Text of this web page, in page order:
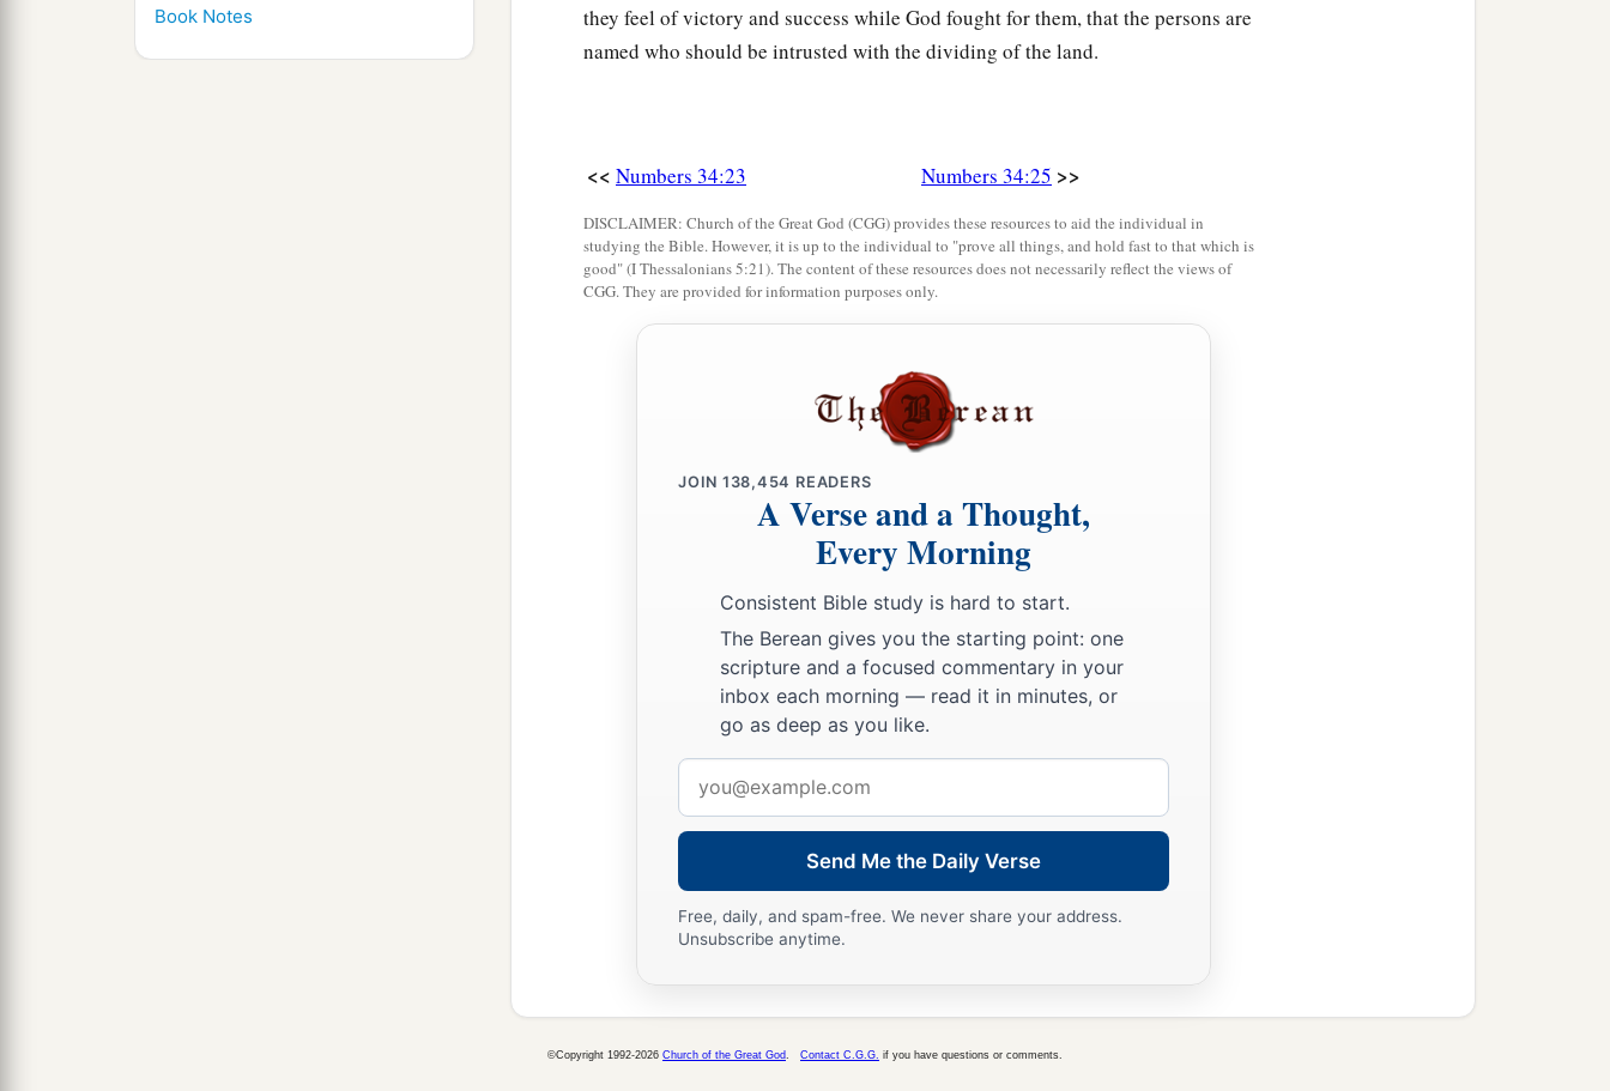
Book Notes
they feel of victory and success while God fought for them, that the persons are
named who should be intrusted with the dividing of the land.
<< Numbers 34:23 Numbers 34:25 >>
DISCLAIMER: Church of the Great God (CGG) provides these resources to aid the individual in
studying the Bible. However, it is up to the individual to "prove all things, and hold fast to that which is
good" (I Thessalonians 5:21). The content of these resources does not necessarily reflect the views of
CGG. They are provided for information purposes only.
JOIN 138,454 READERS
A Verse and a Thought,
Every Morning
Consistent Bible study is hard to start.
The Berean gives you the starting point: one
scripture and a focused commentary in your
inbox each morning — read it in minutes, or
go as deep as you like.
address
Send Me the Daily Verse
Free, daily, and spam-free. We never share your address.
Unsubscribe anytime.
©Copyright 1992-2026 Church of the Great God Contact C.G.G. if you have questions or comments.